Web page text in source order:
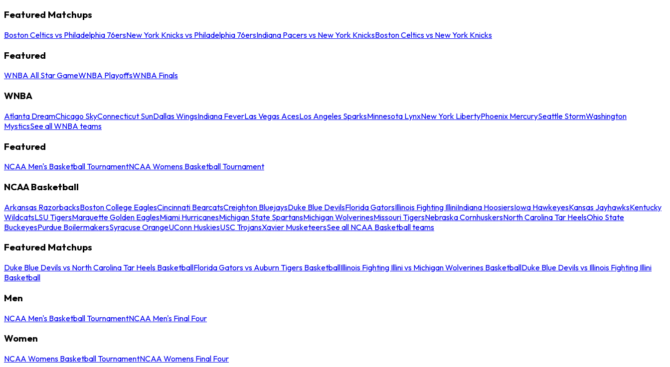
Featured Matchups
Boston Celtics vs Philadelphia 76ersNew York Knicks vs Philadelphia 76ersIndiana Pacers vs New York KnicksBoston Celtics vs New York Knicks
Featured
WNBA All Star GameWNBA PlayoffsWNBA Finals
WNBA
Atlanta DreamChicago SkyConnecticut SunDallas WingsIndiana FeverLas Vegas AcesLos Angeles SparksMinnesota LynxNew York LibertyPhoenix MercurySeattle StormWashington
MysticsSee all WNBA teams
Featured
NCAA Men's Basketball TournamentNCAA Womens Basketball Tournament
NCAA Basketball
Arkansas RazorbacksBoston College EaglesCincinnati BearcatsCreighton BluejaysDuke Blue DevilsFlorida GatorsIllinois Fighting IlliniIndiana HoosiersIowa HawkeyesKansas JayhawksKentucky
WildcatsLSU TigersMarquette Golden EaglesMiami HurricanesMichigan State SpartansMichigan WolverinesMissouri TigersNebraska CornhuskersNorth Carolina Tar HeelsOhio State
BuckeyesPurdue BoilermakersSyracuse OrangeUConn HuskiesUSC TrojansXavier MusketeersSee all NCAA Basketball teams
Featured Matchups
Duke Blue Devils vs North Carolina Tar Heels BasketballFlorida Gators vs Auburn Tigers BasketballIllinois Fighting Illini vs Michigan Wolverines BasketballDuke Blue Devils vs Illinois Fighting Illini
Basketball
Men
NCAA Men's Basketball TournamentNCAA Men's Final Four
Women
NCAA Womens Basketball TournamentNCAA Womens Final Four